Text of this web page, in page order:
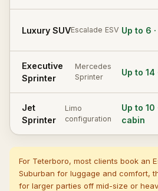
Luxury SUVEscalade ESV Up to 6
Executive
Sprinter
Mercedes
Sprinter
Up to 14
Jet
Sprinter
Limo
configuration
Up to 10
cabin
For Teterboro, most clients book an
Suburban for luggage and comfort,
for larger parties off mid-size or